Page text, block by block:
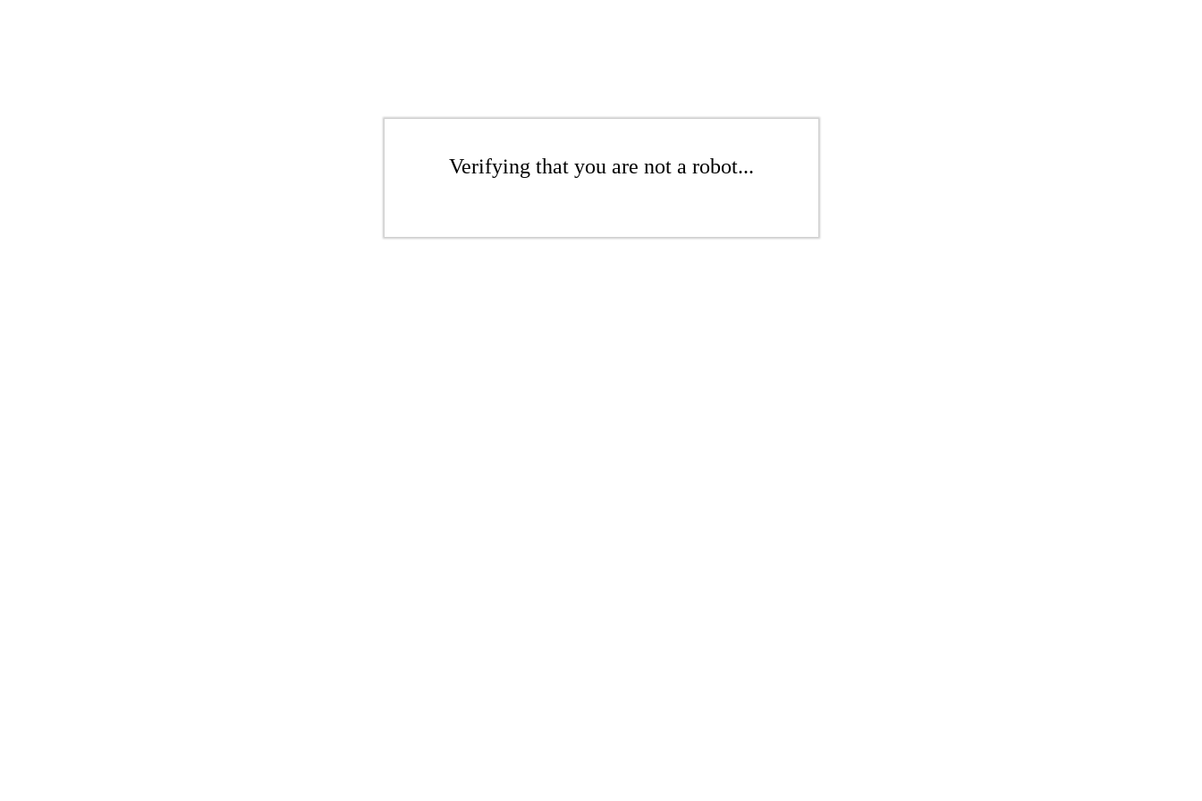
Verifying that you are not a robot...